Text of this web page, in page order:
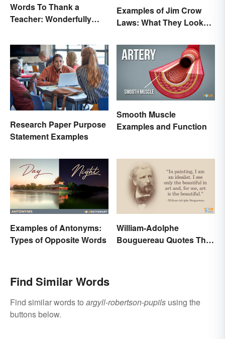
Words To Thank a
Teacher: Wonderfully
Examples of Jim Crow
Laws: What They Looked
Research Paper Purpose
Statement Examples
Smooth Muscle
Examples and Function
Examples of Antonyms:
Types of Opposite Words
William-Adolphe
Bouguereau Quotes That
Find Similar Words
Find similar words to argyll-robertson-pupils using the
buttons below.